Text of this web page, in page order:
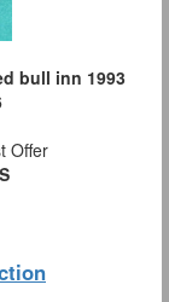
bull inn 1993
Offer